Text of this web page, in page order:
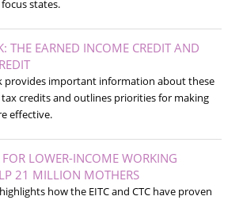
states.
THE EARNED INCOME CREDIT AND
provides important information about these
credits and outlines priorities for making
effective.
FOR LOWER-INCOME WORKING
21 MILLION MOTHERS
how the EITC and CTC have proven